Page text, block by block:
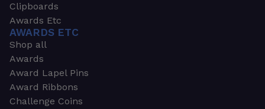
Clipboards
Awards Etc
AWARDS ETC
Shop all
Awards
Award Lapel Pins
Award Ribbons
Challenge Coins